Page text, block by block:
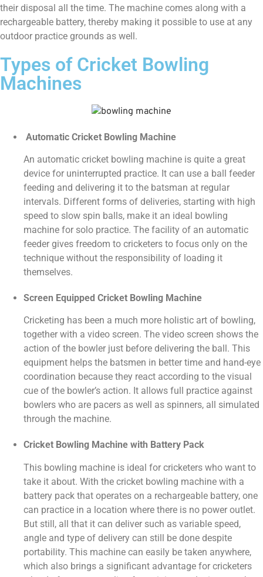
their disposal all the time. The machine comes along with a
rechargeable battery, thereby making it possible to use at any
outdoor practice grounds as well.
Types of Cricket Bowling
Machines
Automatic Cricket Bowling Machine
An automatic cricket bowling machine is quite a great
device for uninterrupted practice. It can use a ball feeder
feeding and delivering it to the batsman at regular
intervals. Different forms of deliveries, starting with high
speed to slow spin balls, make it an ideal bowling
machine for solo practice. The facility of an automatic
feeder gives freedom to cricketers to focus only on the
technique without the responsibility of loading it
themselves.
Screen Equipped Cricket Bowling Machine
Cricketing has been a much more holistic art of bowling,
together with a video screen. The video screen shows the
action of the bowler just before delivering the ball. This
equipment helps the batsmen in better time and hand-eye
coordination because they react according to the visual
cue of the bowler’s action. It allows full practice against
bowlers who are pacers as well as spinners, all simulated
through the machine.
Cricket Bowling Machine with Battery Pack
This bowling machine is ideal for cricketers who want to
take it about. With the cricket bowling machine with a
battery pack that operates on a rechargeable battery, one
can practice in a location where there is no power outlet.
But still, all that it can deliver such as variable speed,
angle and type of delivery can still be done despite
portability. This machine can easily be taken anywhere,
which also brings a significant advantage for cricketers